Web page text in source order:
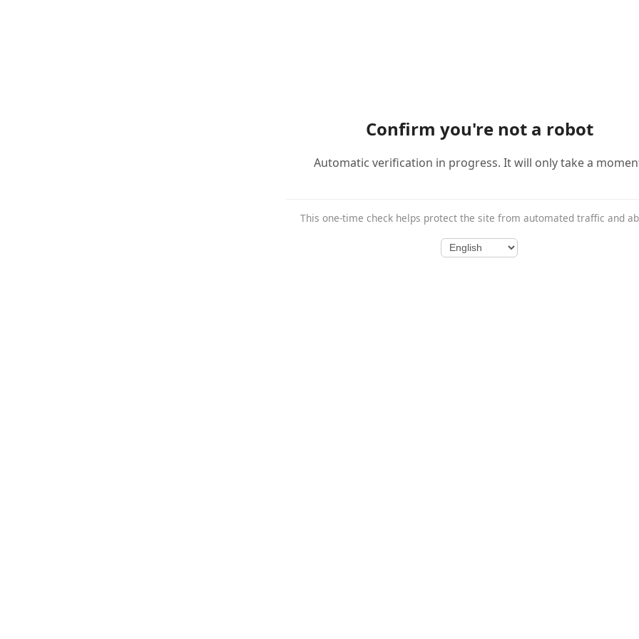
Confirm you're not a robot
Automatic verification in progress. It will only take a
This one-time check helps protect the site from automated traffic and